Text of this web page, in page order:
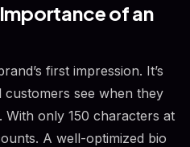
of an
first impression. It’s
see when they
only 150 characters at
A well-optimized bio